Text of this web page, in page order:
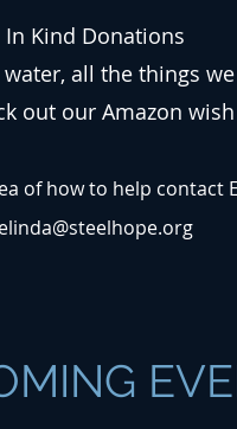
In Kind Donations
all the things
out our Amazon
of how to help contact
elinda@steelhope.org